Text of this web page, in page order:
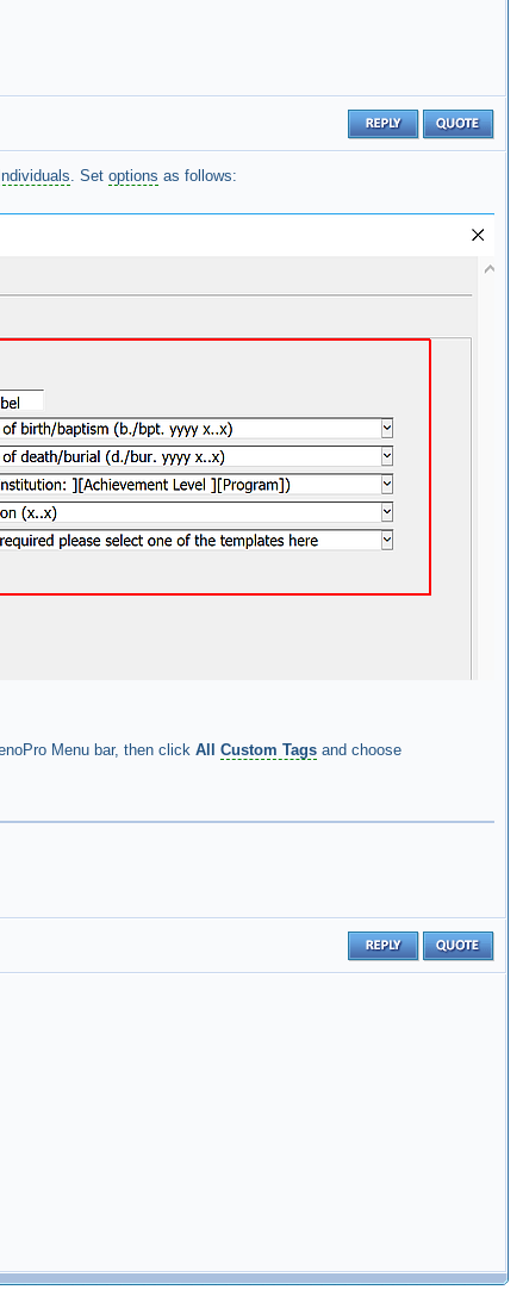
Individuals. Set options as follows:
Menu bar, then click All Custom Tags and choose